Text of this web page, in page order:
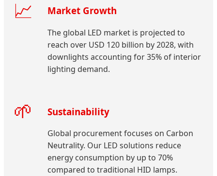
📈 Market Growth
The global LED market is projected to
reach over USD 120 billion by 2028, with
downlights accounting for 35% of interior
lighting demand.
🌱 Sustainability
Global procurement focuses on Carbon
Neutrality. Our LED solutions reduce
energy consumption by up to 70%
compared to traditional HID lamps.